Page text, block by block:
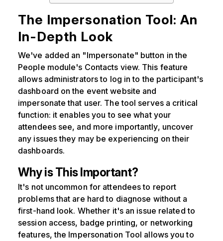
The Impersonation Tool: An
In-Depth Look
We've added an "Impersonate" button in the
People module's Contacts view. This feature
allows administrators to log in to the participant's
dashboard on the event website and
impersonate that user. The tool serves a critical
function: it enables you to see what your
attendees see, and more importantly, uncover
any issues they may be experiencing on their
dashboards.
Why is This Important?
It's not uncommon for attendees to report
problems that are hard to diagnose without a
first-hand look. Whether it's an issue related to
session access, badge printing, or networking
features, the Impersonation Tool allows you to